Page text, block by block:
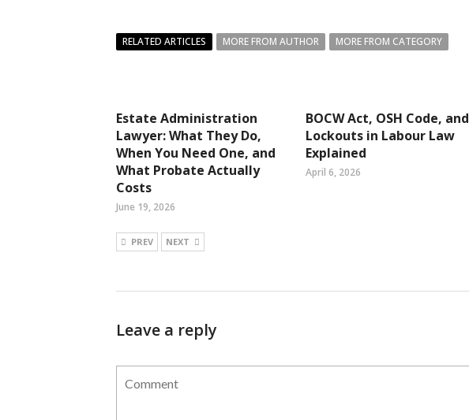
RELATED ARTICLES MORE FROM AUTHOR MORE FROM CATEGORY
Estate Administration
Lawyer: What They Do,
When You Need One, and
What Probate Actually
Costs
June 19, 2026
BOCW Act, OSH Code, and
Lockouts in Labour Law
Explained
April 6, 2026
PREV NEXT
Leave a reply